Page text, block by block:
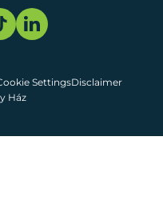
Ház
SettingsDisclaimer